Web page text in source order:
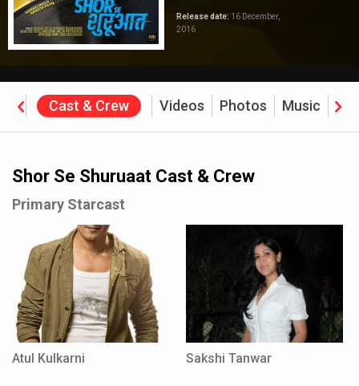
Release date: 16 December,
2016
Cast & Crew Videos Photos Music
Shor Se Shuruaat Cast & Crew
Primary Starcast
Atul Kulkarni Sakshi Tanwar